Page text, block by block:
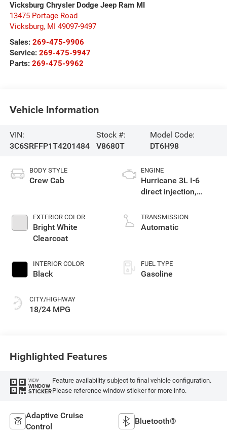
Vicksburg Chrysler Dodge Jeep Ram MI
13475 Portage Road
Vicksburg, MI 49097-9497
Sales: 269-475-9906
Service: 269-475-9947
Parts: 269-475-9962
Vehicle Information
VIN:
3C6SRFFP1T4201484
Stock #:
V8680T
Model Code:
DT6H98
BODY STYLE
Crew Cab
EXTERIOR COLOR
Bright White
Clearcoat
INTERIOR COLOR
Black
CITY/HIGHWAY
18/24 MPG
ENGINE
Hurricane 3L I-6
direct injection,
control, twin turbo,
regular gasoline,
TRANSMISSION
Automatic
FUEL TYPE
Gasoline
Highlighted Features
VIEW
WINDOW
STICKER
Feature availability subject to final vehicle configuration.
Please reference window sticker for more info.
Adaptive Cruise
Control
Bluetooth®